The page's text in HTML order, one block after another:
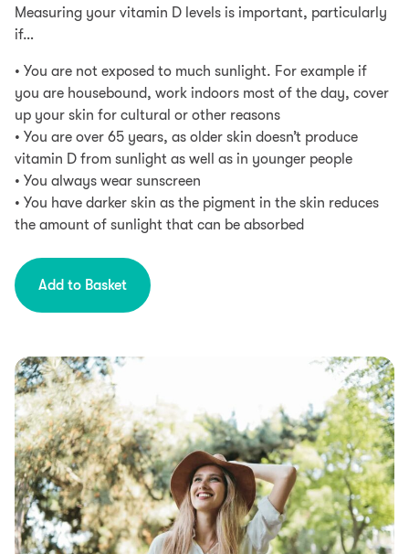
restricted range of finance providers.
PayPal Credit is a trading name of PayPal (Europe)
S.á.r.l et Cie, S.C.A, 22-24 Boulevard Royal L-2449,
Luxembourg.
Measuring your vitamin D levels is important, particularly
if…
• You are not exposed to much sunlight. For example if
you are housebound, work indoors most of the day, cover
up your skin for cultural or other reasons
• You are over 65 years, as older skin doesn’t produce
vitamin D from sunlight as well as in younger people
• You always wear sunscreen
• You have darker skin as the pigment in the skin reduces
the amount of sunlight that can be absorbed
Add to Basket